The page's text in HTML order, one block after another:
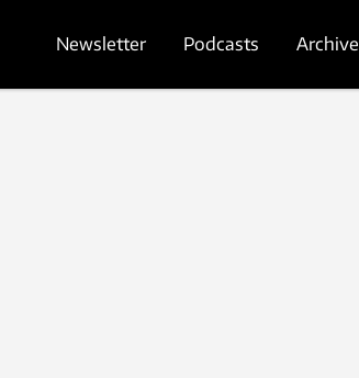
Newsletter Podcasts Archive